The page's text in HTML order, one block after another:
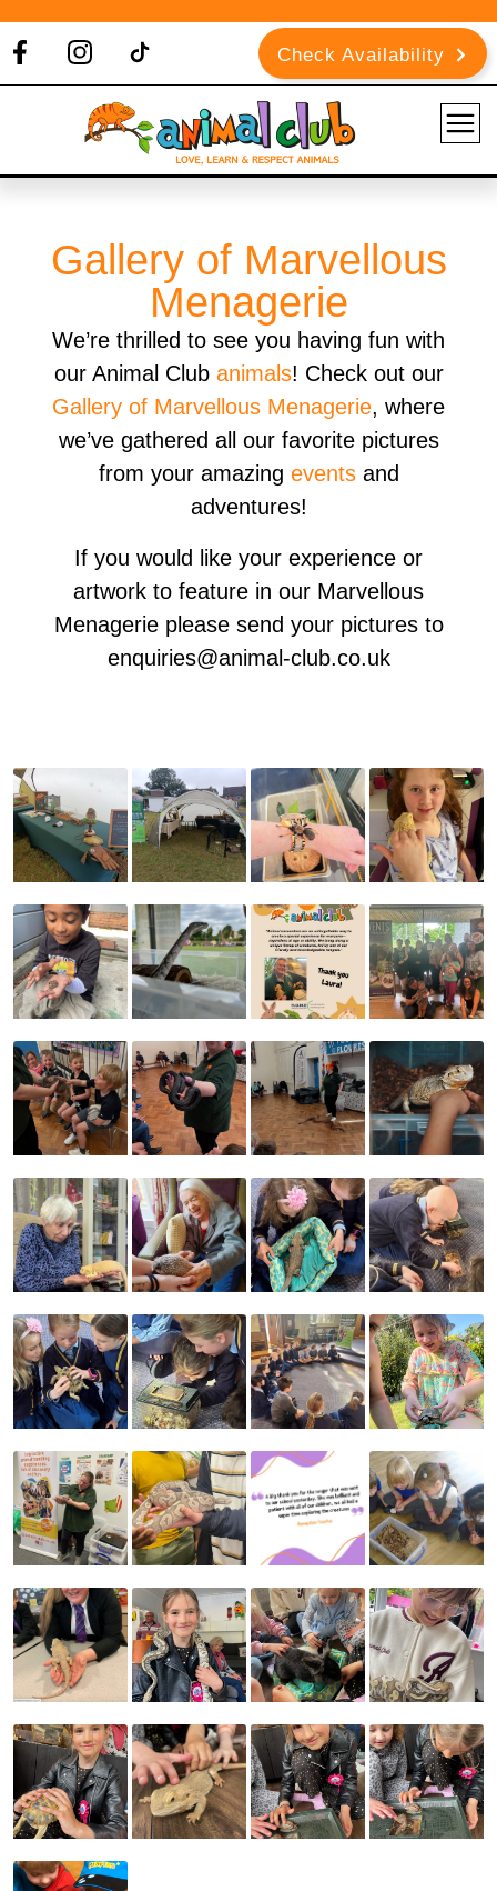
Check Availability
Gallery of Marvellous
Menagerie
We’re thrilled to see you having fun with
our Animal Club animals! Check out our
Gallery of Marvellous Menagerie, where
we’ve gathered all our favorite pictures
from your amazing eventsand
adventures!
If you would like your experience or
artwork to feature in our Marvellous
Menagerie please send your pictures to
enquiries@animal-club.co.uk